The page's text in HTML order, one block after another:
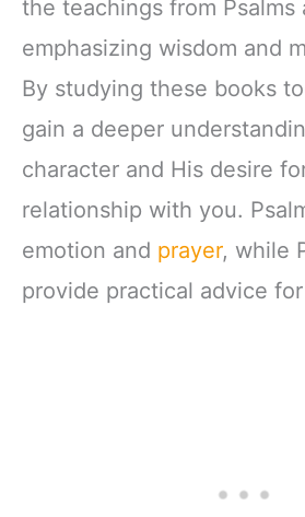
the teachings from Psalms
emphasizing wisdom and
By studying these books
gain a deeper
character and His desire
relationship with you.
emotion and prayer, while
provide practical advice